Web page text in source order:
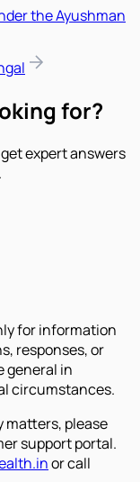
the Ayushman
for?
expert answers
for information
responses, or
general in
circumstances.
matters, please
support portal.
or call